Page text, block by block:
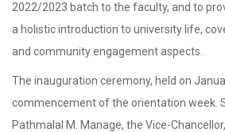
2022/2023 batch to the faculty, and to
a holistic introduction to university life,
and community engagement aspects.
The inauguration ceremony, held on
commencement of the orientation week.
Pathmalal M. Manage, the Vice-